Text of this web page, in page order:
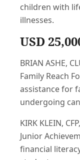
children with
illnesses.
USD
BRIAN ASHE,
Family Reach
assistance for
undergoing
KIRK KLEIN,
Junior
financial